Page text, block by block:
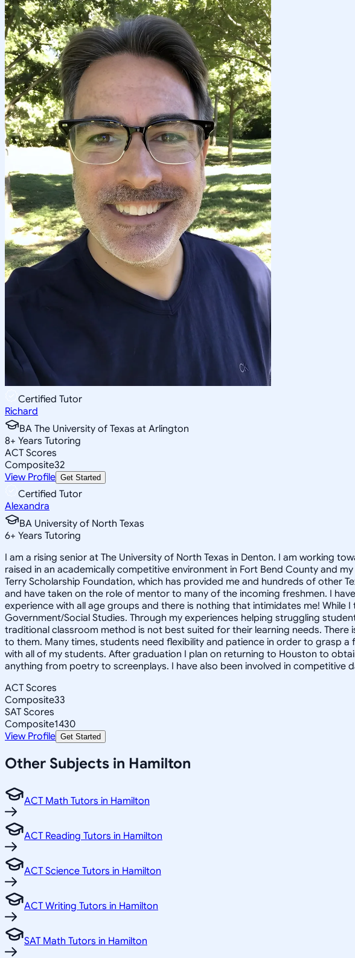
Certified Tutor
Richard
BA The University of Texas at Arlington
8+ Years Tutoring
ACT Scores
Composite32
View Profile Get Started
Certified Tutor
Alexandra
BA University of North Texas
6+ Years Tutoring
I am a rising senior at The University of North Texas in Denton. I am working
raised in an academically competitive environment in Fort Bend County and
Terry Scholarship Foundation, which has provided me and hundreds of other
and have taken on the role of mentor to many of the incoming freshmen. I
experience with all age groups and there is nothing that intimidates me!
Government/Social Studies. Through my experiences helping struggling
traditional classroom method is not best suited for their learning needs.
to them. Many times, students need flexibility and patience in order to grasp
with all of my students. After graduation I plan on returning to Houston to
anything from poetry to screenplays. I have also been involved in
ACT Scores
Composite33
SAT Scores
Composite1430
View Profile Get Started
Other Subjects in Hamilton
ACT Math Tutors in Hamilton
ACT Reading Tutors in Hamilton
ACT Science Tutors in Hamilton
ACT Writing Tutors in Hamilton
SAT Math Tutors in Hamilton